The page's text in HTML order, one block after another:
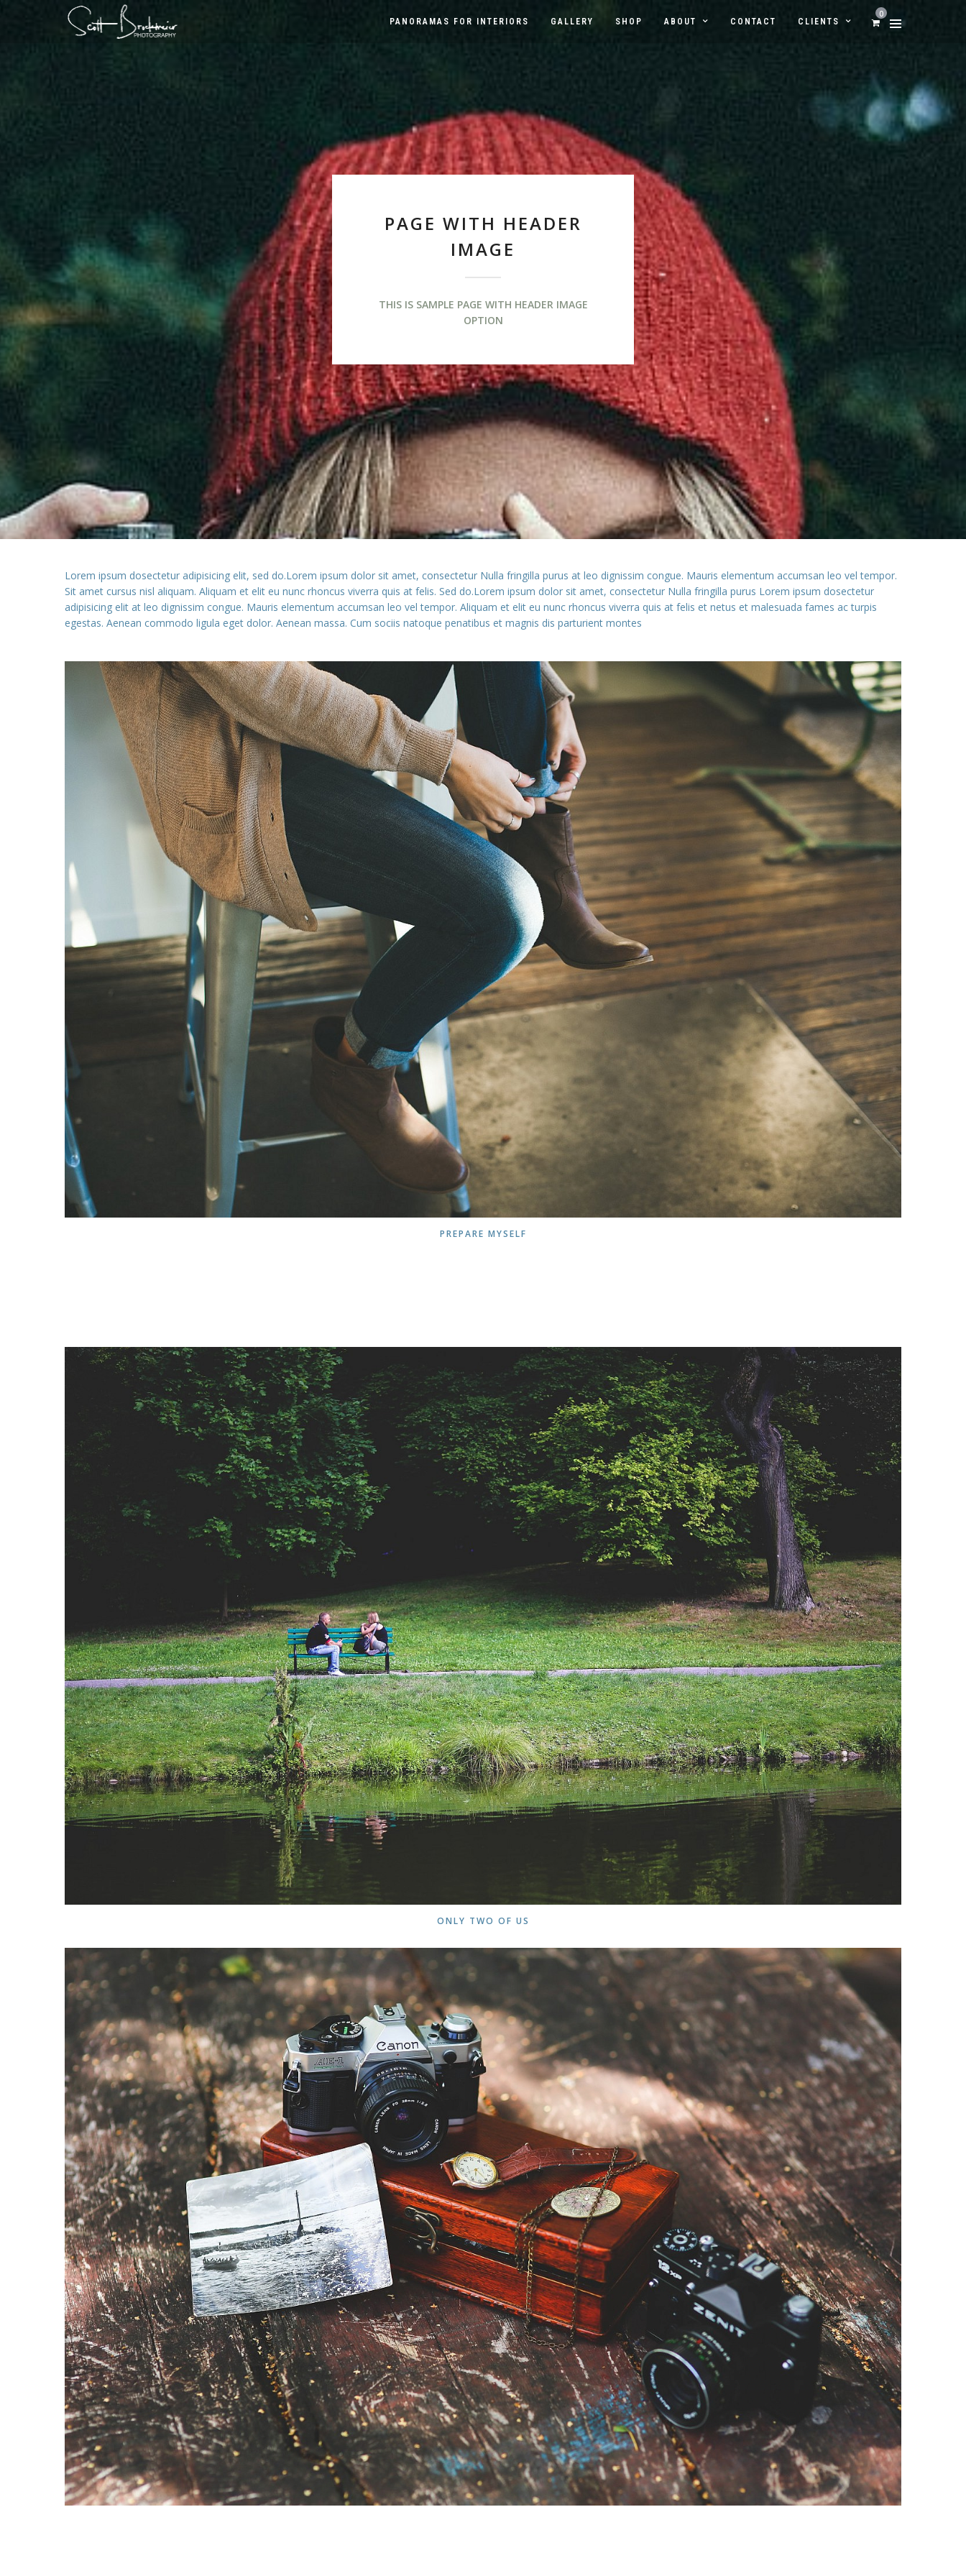
PANORAMAS FOR INTERIORS GALLERY SHOP ABOUT CONTACT CLIENTS
0
PAGE WITH HEADER
IMAGE
THIS IS SAMPLE PAGE WITH HEADER IMAGE
OPTION
Lorem ipsum dosectetur adipisicing elit, sed do.Lorem ipsum dolor sit amet, consectetur Nulla fringilla purus at leo dignissim congue. Mauris elementum accumsan leo vel tempor.
Sit amet cursus nisl aliquam. Aliquam et elit eu nunc rhoncus viverra quis at felis. Sed do.Lorem ipsum dolor sit amet, consectetur Nulla fringilla purus Lorem ipsum dosectetur
adipisicing elit at leo dignissim congue. Mauris elementum accumsan leo vel tempor. Aliquam et elit eu nunc rhoncus viverra quis at felis et netus et malesuada fames ac turpis
egestas. Aenean commodo ligula eget dolor. Aenean massa. Cum sociis natoque penatibus et magnis dis parturient montes
PREPARE MYSELF
ONLY TWO OF US